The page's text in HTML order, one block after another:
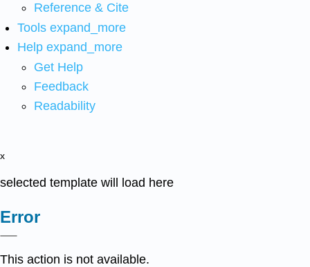
Reference & Cite
Tools expand_more
Help expand_more
Get Help
Feedback
Readability
x
selected template will load here
Error
This action is not available.